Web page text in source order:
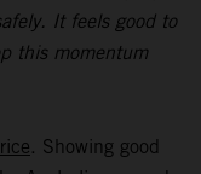
It feels good to
this momentum
. Showing good